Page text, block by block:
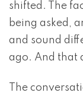
shifted. The
being asked,
and sound
ago. And that
The